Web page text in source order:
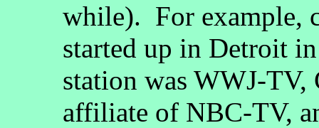
while). For example,
started up in Detroit
station was WWJ-TV,
affiliate of NBC-TV,